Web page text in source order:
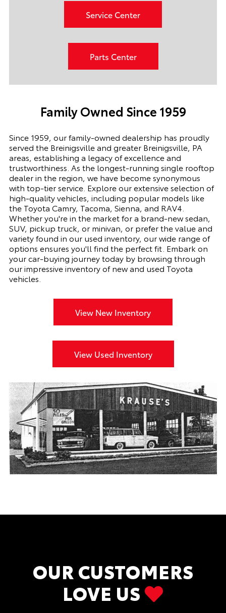
Service Center
Parts Center
Family Owned Since 1959
Since 1959, our family-owned dealership has proudly
served the Breinigsville and greater Breinigsville, PA
areas, establishing a legacy of excellence and
trustworthiness. As the longest-running single rooftop
dealer in the region, we have become synonymous
with top-tier service. Explore our extensive selection of
high-quality vehicles, including popular models like
the Toyota Camry, Tacoma, Sienna, and RAV4.
Whether you're in the market for a brand-new sedan,
SUV, pickup truck, or minivan, or prefer the value and
variety found in our used inventory, our wide range of
options ensures you'll find the perfect fit. Embark on
your car-buying journey today by browsing through
our impressive inventory of new and used Toyota
vehicles.
View New Inventory
View Used Inventory
OUR CUSTOMERS
LOVE US